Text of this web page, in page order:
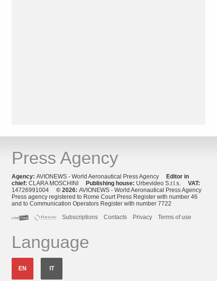
Press Agency
Agency: AVIONEWS - World Aeronautical Press Agency
Editor in
chief: CLARA MOSCHINI Publishing house: Urbevideo S.r.l.s. VAT:
14726991004 © 2026: AVIONEWS - World Aeronautical Press Agency
Press agency registered to Rome Court Press Register with number 46
and to Communication Operators Register with number 7722
Subscriptions
Contacts Privacy Terms of use
Language
EN IT